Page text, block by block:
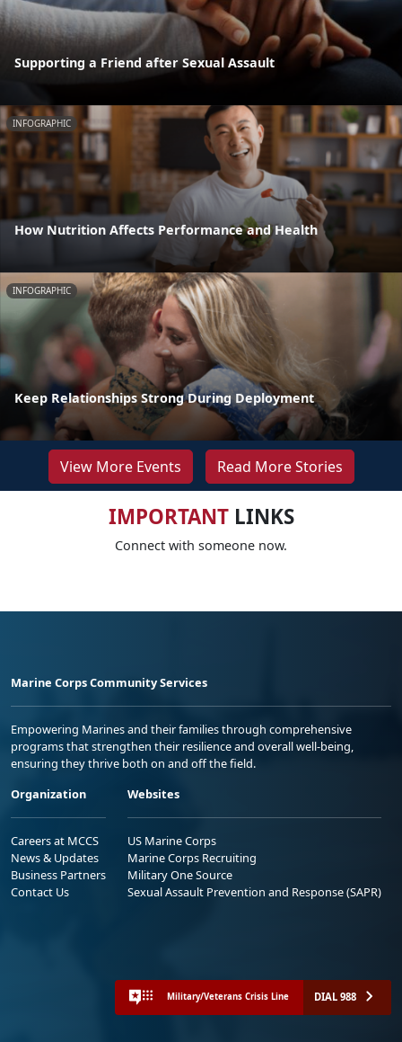
Supporting a Friend after Sexual Assault
INFOGRAPHIC
How Nutrition Affects Performance and Health
INFOGRAPHIC
Keep Relationships Strong During Deployment
View More Events Read More Stories
IMPORTANTLINKS
Connect with someone now.
Marine Corps Community Services
Empowering Marines and their families through comprehensive
programs that strengthen their resilience and overall well-being,
ensuring they thrive both on and off the field.
Organization
Careers at MCCS
News & Updates
Business Partners
Contact Us
Websites
US Marine Corps
Marine Corps Recruiting
Military One Source
Sexual Assault Prevention and Response (SAPR)
Military/Veterans Crisis Line DIAL 988